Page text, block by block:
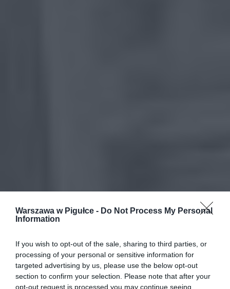
Warszawa w Pigułce - Do Not Process My Personal
Information
If you wish to opt-out of the sale, sharing to third parties, or
processing of your personal or sensitive information for
targeted advertising by us, please use the below opt-out
section to confirm your selection. Please note that after your
opt-out request is processed you may continue seeing